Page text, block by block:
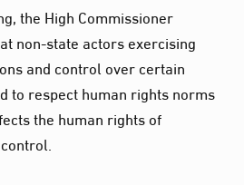
the High Commissioner
non-state actors exercising
and control over certain
to respect human rights norms
the human rights of